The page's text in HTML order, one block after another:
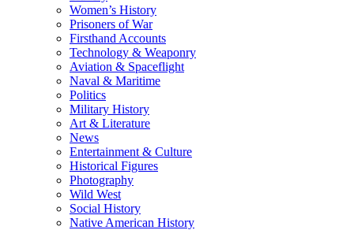
Women’s History
Prisoners of War
Firsthand Accounts
Technology & Weaponry
Aviation & Spaceflight
Naval & Maritime
Politics
Military History
Art & Literature
News
Entertainment & Culture
Historical Figures
Photography
Wild West
Social History
Native American History